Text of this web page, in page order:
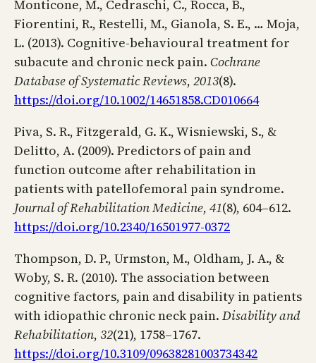
Monticone, M., Cedraschi, C., Rocca, B.,
Fiorentini, R., Restelli, M., Gianola, S. E., … Moja,
L. (2013). Cognitive-behavioural treatment for
subacute and chronic neck pain. Cochrane
Database of Systematic Reviews, 2013(8).
https://doi.org/10.1002/14651858.CD010664
Piva, S. R., Fitzgerald, G. K., Wisniewski, S., &
Delitto, A. (2009). Predictors of pain and
function outcome after rehabilitation in
patients with patellofemoral pain syndrome.
Journal of Rehabilitation Medicine, 41(8), 604–612.
https://doi.org/10.2340/16501977-0372
Thompson, D. P., Urmston, M., Oldham, J. A., &
Woby, S. R. (2010). The association between
cognitive factors, pain and disability in patients
with idiopathic chronic neck pain. Disability and
Rehabilitation, 32(21), 1758–1767.
https://doi.org/10.3109/09638281003734342